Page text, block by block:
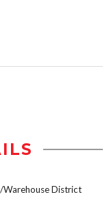
District